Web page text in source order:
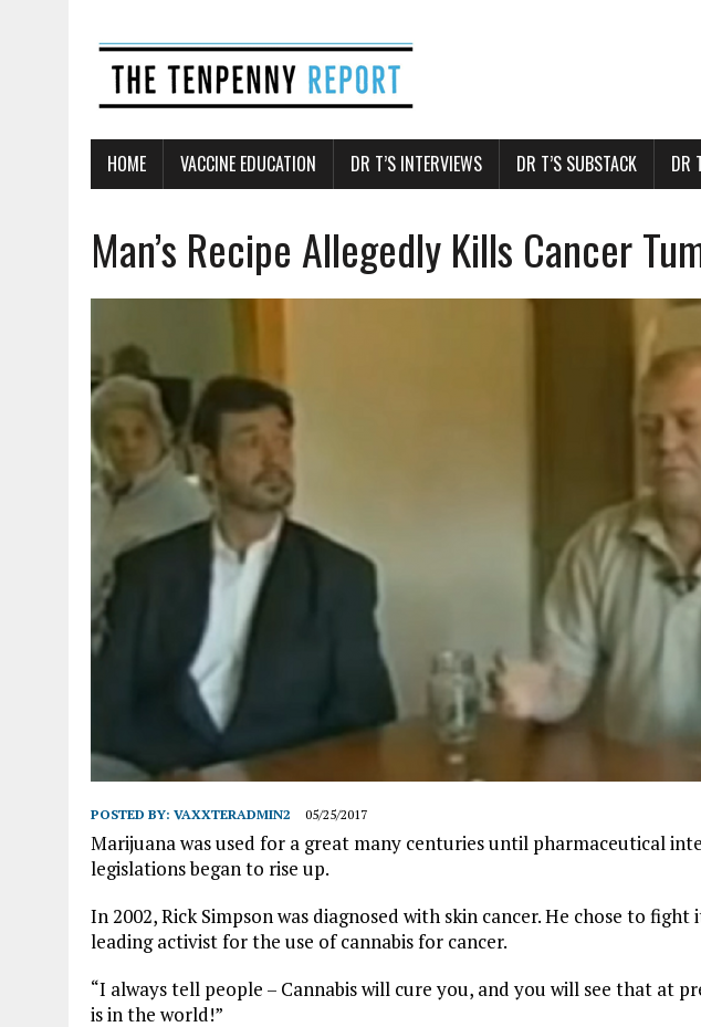
HOME VACCINE EDUCATION DR T’S INTERVIEWS DR T’S SUBSTACK DR
Man’s Recipe Allegedly Kills Cancer
POSTED BY: VAXXTERADMIN2 05/25/2017
Marijuana was used for a great many centuries until pharmaceutical
legislations began to rise up.
In 2002, Rick Simpson was diagnosed with skin cancer. He chose to fight
leading activist for the use of cannabis for cancer.
“I always tell people – Cannabis will cure you, and you will see that at
is in the world!”